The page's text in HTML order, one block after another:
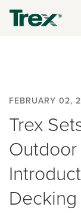
FEBRUARY 02,
Trex
Decking